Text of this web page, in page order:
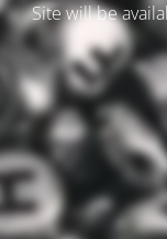
Site will be